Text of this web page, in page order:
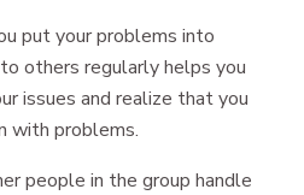
put your problems into
others regularly helps you
issues and realize that you
with problems.
people in the group handle